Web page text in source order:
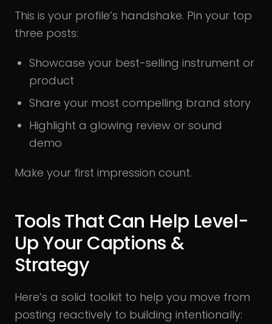
This is your profile’s handshake. Pin your top
three posts:
Showcase your best-selling instrument or
product
Share your most compelling brand story
Highlight a glowing review or sound
demo
Make your first impression count.
Tools That Can Help Level-
Up Your Captions &
Strategy
Here’s a solid toolkit to help you move from
posting reactively to building intentionally: